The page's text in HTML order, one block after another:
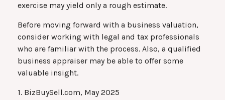
exercise may yield only a rough estimate.
Before moving forward with a business valuation,
consider working with legal and tax professionals
who are familiar with the process. Also, a qualified
business appraiser may be able to offer some
valuable insight.
1. BizBuySell.com, May 2025